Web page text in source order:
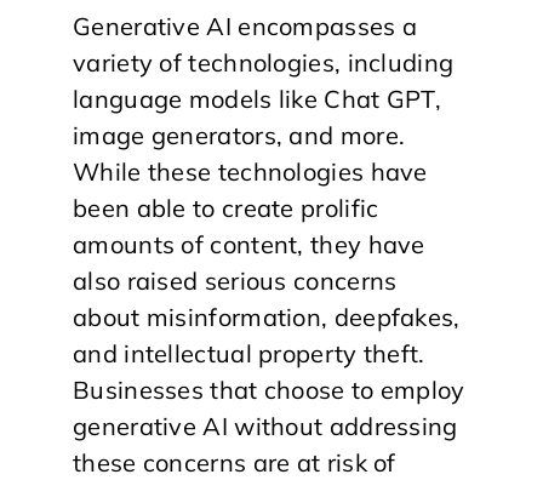
Generative AI encompasses a
variety of technologies, including
language models like Chat GPT,
image generators, and more.
While these technologies have
been able to create prolific
amounts of content, they have
also raised serious concerns
about misinformation, deepfakes,
and intellectual property theft.
Businesses that choose to employ
generative AI without addressing
these concerns are at risk of